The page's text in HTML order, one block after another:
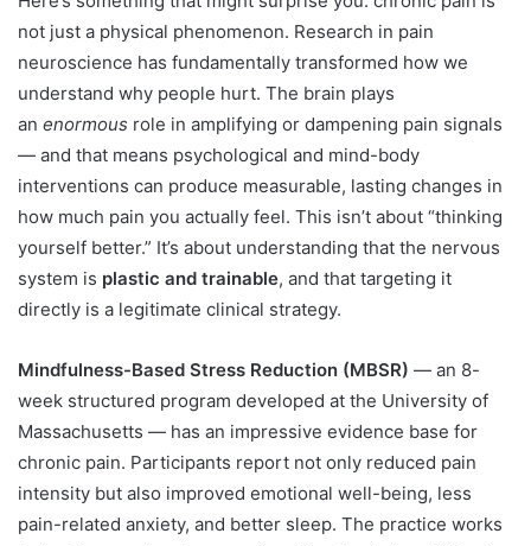
not just a physical phenomenon. Research in pain
neuroscience has fundamentally transformed how we
understand why people hurt. The brain plays
an enormous role in amplifying or dampening pain signals
— and that means psychological and mind-body
interventions can produce measurable, lasting changes in
how much pain you actually feel. This isn’t about “thinking
yourself better.” It’s about understanding that the nervous
system is plastic and trainable, and that targeting it
directly is a legitimate clinical strategy.
Mindfulness-Based Stress Reduction (MBSR) — an 8-
week structured program developed at the University of
Massachusetts — has an impressive evidence base for
chronic pain. Participants report not only reduced pain
intensity but also improved emotional well-being, less
pain-related anxiety, and better sleep. The practice works